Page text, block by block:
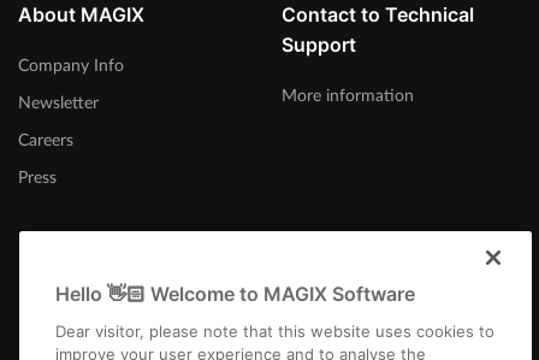
About MAGIX
Company Info
Newsletter
Careers
Press
Contact to Technical
Support
More information
United Kingdom
Hello 👋🏻 Welcome to MAGIX Software
Dear visitor, please note that this website uses cookies to
improve your user experience and to analyse the